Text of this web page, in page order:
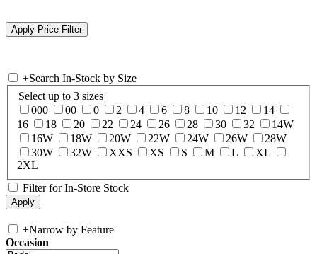
+Search In-Stock by Size
Select up to 3 sizes
000
00 0 2 4 6 8 10 12
14
16
18 20 22 24 26 28 30 32
14W
16W
18W 20W 22W 24W 26W
28W
30W
32W XXS XS S M L
XL
2XL
Filter for In-Store Stock
+Narrow by Feature
Occasion